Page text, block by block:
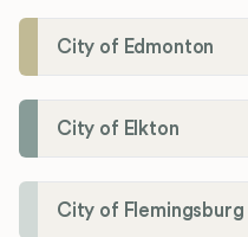
City of Edmonton
City of Elkton
City of Flemingsburg